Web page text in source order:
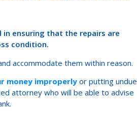
ensuring that the repairs are
condition.
accommodate them within reason.
money improperlyor putting undue
attorney who will be able to advise